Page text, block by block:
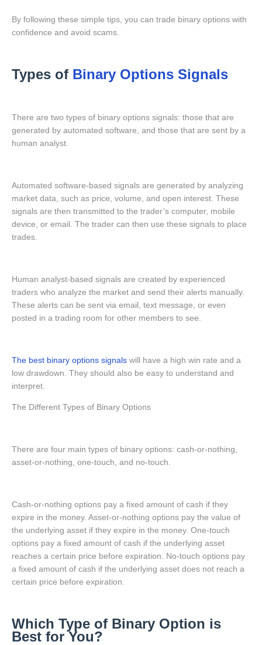
By following these simple tips, you can trade binary options with
confidence and avoid scams.
Types of Binary Options Signals
There are two types of binary options signals: those that are
generated by automated software, and those that are sent by a
human analyst.
Automated software-based signals are generated by analyzing
market data, such as price, volume, and open interest. These
signals are then transmitted to the trader’s computer, mobile
device, or email. The trader can then use these signals to place
trades.
Human analyst-based signals are created by experienced
traders who analyze the market and send their alerts manually.
These alerts can be sent via email, text message, or even
posted in a trading room for other members to see.
The best binary options signals will have a high win rate and a
low drawdown. They should also be easy to understand and
interpret.
The Different Types of Binary Options
There are four main types of binary options: cash-or-nothing,
asset-or-nothing, one-touch, and no-touch.
Cash-or-nothing options pay a fixed amount of cash if they
expire in the money. Asset-or-nothing options pay the value of
the underlying asset if they expire in the money. One-touch
options pay a fixed amount of cash if the underlying asset
reaches a certain price before expiration. No-touch options pay
a fixed amount of cash if the underlying asset does not reach a
certain price before expiration.
Which Type of Binary Option is
Best for You?